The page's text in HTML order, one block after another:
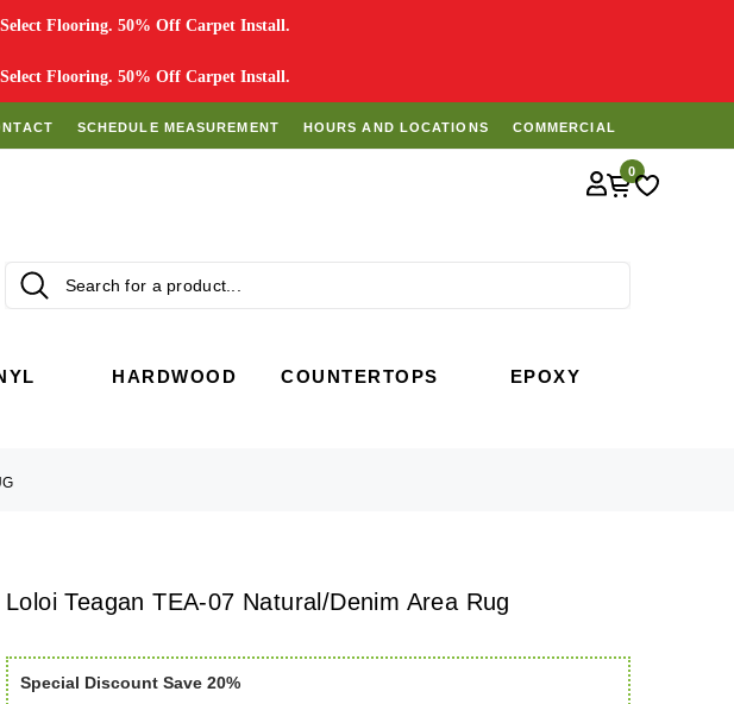
Flooring. 50% Off Carpet Install.
Flooring. 50% Off Carpet Install.
SCHEDULE MEASUREMENT HOURS AND LOCATIONS COMMERCIAL
0
HARDWOOD COUNTERTOPS EPOXY
Loloi Teagan TEA-07 Natural/Denim Area Rug
Special Discount Save 20%